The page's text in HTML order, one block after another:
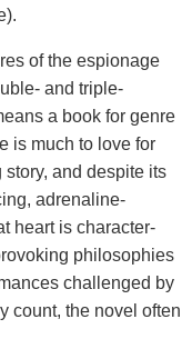
of the espionage
and triple-
a book for genre
is much to love for
and despite its
adrenaline-
heart is character-
philosophies
challenged by
count, the novel often